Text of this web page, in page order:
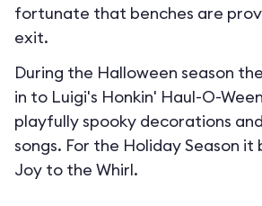
fortunate that benches are
exit.
During the Halloween season
in to Luigi's Honkin' Haul-O-Ween
playfully spooky decorations
songs. For the Holiday Season it
Joy to the Whirl.